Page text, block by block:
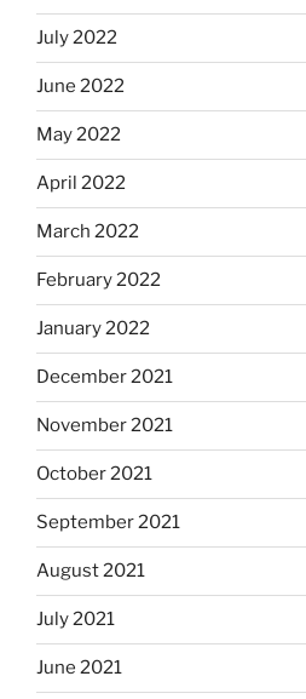
July 2022
June 2022
May 2022
April 2022
March 2022
February 2022
January 2022
December 2021
November 2021
October 2021
September 2021
August 2021
July 2021
June 2021